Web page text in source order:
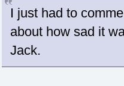
I just had to
about how sad it
Jack.